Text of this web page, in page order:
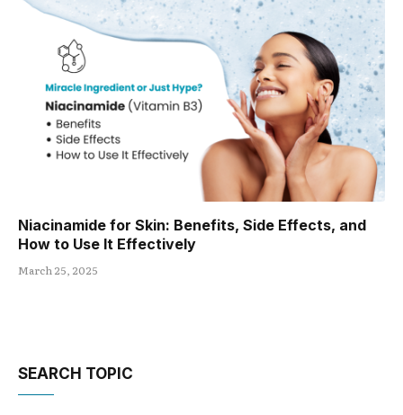
Niacinamide for Skin: Benefits, Side Effects, and
How to Use It Effectively
March 25, 2025
SEARCH TOPIC